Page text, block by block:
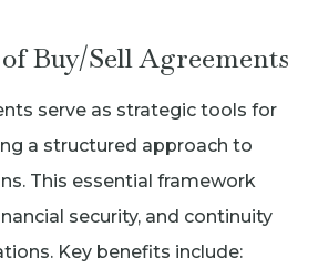
Buy/Sell Agreements
serve as strategic tools for
a structured approach to
This essential framework
security, and continuity
Key benefits include: